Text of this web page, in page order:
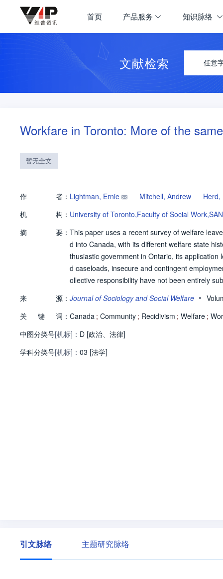
首页 产品服务 知识脉络
文献检索 任意
Workfare in Toronto: More of the
暂无全文
作 者： Lightman, Ernie Mitchell, Andrew
Herd,
机
构： University of Toronto,Faculty of Social
摘
要： This paper uses a recent survey of welfare
d into Canada, with its different welfare state
thusiastic government in Ontario, its
d caseloads, insecure and contingent
ollective responsibility have not been entirely
ng an alternate path.
来 源： Journal of Sociology and Social Welfare •
关
键 词： Canada ; Community ; Recidivism ; Welfare ;
中图分类号[机标]： D [政治、法律]
学科分类号[机标]： 03 [法学]
引文脉络 主题研究脉络